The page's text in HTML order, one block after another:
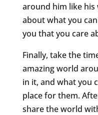
around him like his
about what you
you that you care
Finally, take the
amazing world
in it, and what you
place for them.
share the world